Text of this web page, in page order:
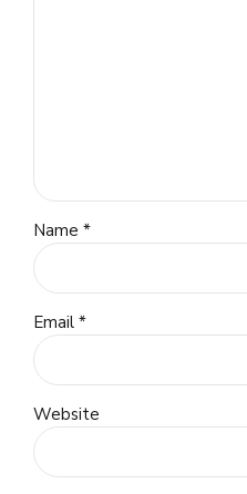
Name *
Email *
Website